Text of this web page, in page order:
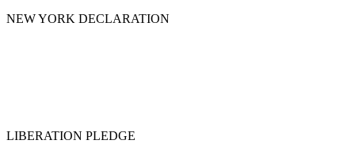
NEW YORK DECLARATION
LIBERATION PLEDGE